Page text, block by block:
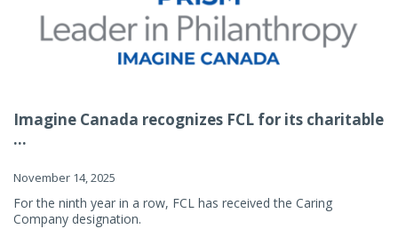
Imagine Canada recognizes FCL for its charitable
...
November 14, 2025
For the ninth year in a row, FCL has received the Caring
Company designation.